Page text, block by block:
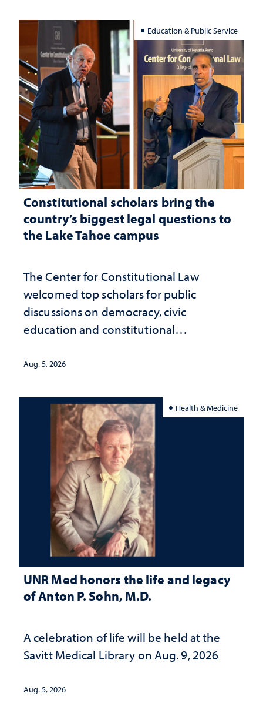
Education & Public Service
Constitutional scholars bring the
country’s biggest legal questions to
the Lake Tahoe campus
The Center for Constitutional Law
welcomed top scholars for public
discussions on democracy, civic
education and constitutional
Aug. 5, 2026
Health & Medicine
UNR Med honors the life and legacy
of Anton P. Sohn, M.D.
A celebration of life will be held at the
Savitt Medical Library on Aug. 9, 2026
Aug. 5, 2026